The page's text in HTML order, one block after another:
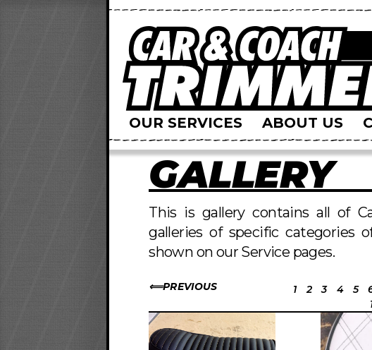
OUR SERVICES ABOUT US
GALLERY
This is gallery contains all of
galleries of specific categories
shown on our Service pages.
PREVIOUS 1 2 3 4 5